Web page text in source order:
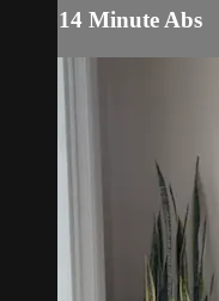
14 Minute Abs